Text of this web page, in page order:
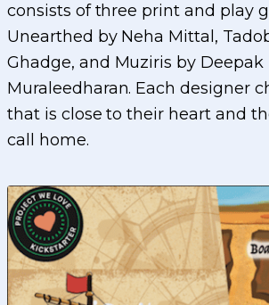
consists of three print and play
Unearthed by Neha Mittal,
Ghadge, and Muziris by Deepak
Muraleedharan. Each designer
that is close to their heart and
call home.